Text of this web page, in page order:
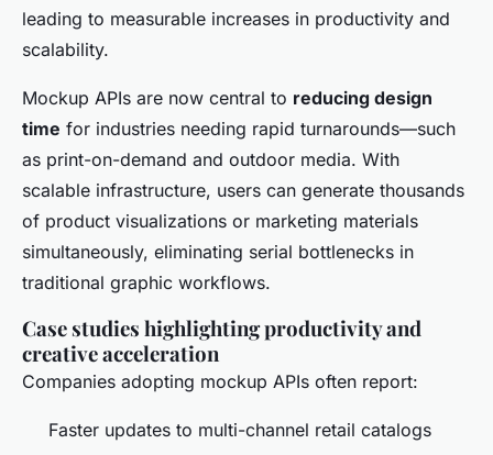
leading to measurable increases in productivity and
scalability.
Mockup APIs are now central to reducing design
time for industries needing rapid turnarounds—such
as print-on-demand and outdoor media. With
scalable infrastructure, users can generate thousands
of product visualizations or marketing materials
simultaneously, eliminating serial bottlenecks in
traditional graphic workflows.
Case studies highlighting productivity and
creative acceleration
Companies adopting mockup APIs often report:
Faster updates to multi-channel retail catalogs